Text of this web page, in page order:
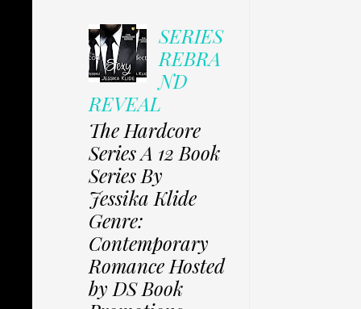
SERIES
REBRA
ND
REVEAL
The Hardcore
Series A 12 Book
Series By
Jessika Klide
Genre:
Contemporary
Romance Hosted
by DS Book